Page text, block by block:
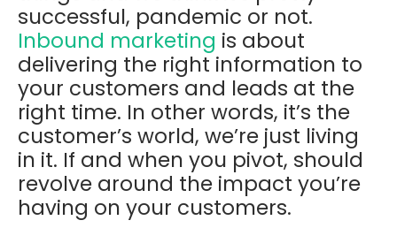
successful, pandemic or not.
Inbound marketing is about
delivering the right information to
your customers and leads at the
right time. In other words, it’s the
customer’s world, we’re just living
in it. If and when you pivot, should
revolve around the impact you’re
having on your customers.